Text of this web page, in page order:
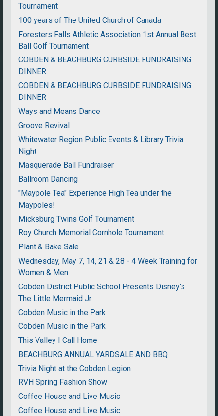
Tournament
100 years of The United Church of Canada
Foresters Falls Athletic Association 1st Annual Best
Ball Golf Tournament
COBDEN & BEACHBURG CURBSIDE FUNDRAISING
DINNER
COBDEN & BEACHBURG CURBSIDE FUNDRAISING
DINNER
Ways and Means Dance
Groove Revival
Whitewater Region Public Events & Library Trivia
Night
Masquerade Ball Fundraiser
Ballroom Dancing
"Maypole Tea" Experience High Tea under the
Maypoles!
Micksburg Twins Golf Tournament
Roy Church Memorial Cornhole Tournament
Plant & Bake Sale
Wednesday, May 7, 14, 21 & 28 - 4 Week Training for
Women & Men
Cobden District Public School Presents Disney's
The Little Mermaid Jr
Cobden Music in the Park
Cobden Music in the Park
This Valley I Call Home
BEACHBURG ANNUAL YARDSALE AND BBQ
Trivia Night at the Cobden Legion
RVH Spring Fashion Show
Coffee House and Live Music
Coffee House and Live Music